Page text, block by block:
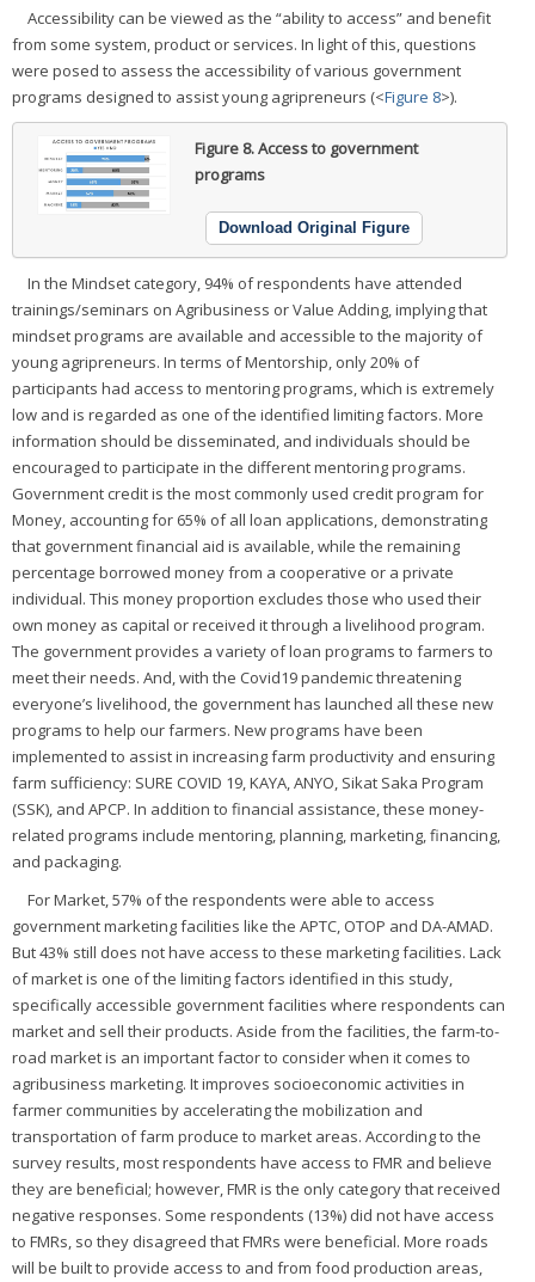
Accessibility can be viewed as the “ability to access” and benefit
from some system, product or services. In light of this, questions
were posed to assess the accessibility of various government
programs designed to assist young agripreneurs (<Figure 8>).
Figure 8.Access to government
programs
Download Original Figure
In the Mindset category, 94% of respondents have attended
trainings/seminars on Agribusiness or Value Adding, implying that
mindset programs are available and accessible to the majority of
young agripreneurs. In terms of Mentorship, only 20% of
participants had access to mentoring programs, which is extremely
low and is regarded as one of the identified limiting factors. More
information should be disseminated, and individuals should be
encouraged to participate in the different mentoring programs.
Government credit is the most commonly used credit program for
Money, accounting for 65% of all loan applications, demonstrating
that government financial aid is available, while the remaining
percentage borrowed money from a cooperative or a private
individual. This money proportion excludes those who used their
own money as capital or received it through a livelihood program.
The government provides a variety of loan programs to farmers to
meet their needs. And, with the Covid19 pandemic threatening
everyone’s livelihood, the government has launched all these new
programs to help our farmers. New programs have been
implemented to assist in increasing farm productivity and ensuring
farm sufficiency: SURE COVID 19, KAYA, ANYO, Sikat Saka Program
(SSK), and APCP. In addition to financial assistance, these money-
related programs include mentoring, planning, marketing, financing,
and packaging.
For Market, 57% of the respondents were able to access
government marketing facilities like the APTC, OTOP and DA-AMAD.
But 43% still does not have access to these marketing facilities. Lack
of market is one of the limiting factors identified in this study,
specifically accessible government facilities where respondents can
market and sell their products. Aside from the facilities, the farm-to-
road market is an important factor to consider when it comes to
agribusiness marketing. It improves socioeconomic activities in
farmer communities by accelerating the mobilization and
transportation of farm produce to market areas. According to the
survey results, most respondents have access to FMR and believe
they are beneficial; however, FMR is the only category that received
negative responses. Some respondents (13%) did not have access
to FMRs, so they disagreed that FMRs were beneficial. More roads
will be built to provide access to and from food production areas,